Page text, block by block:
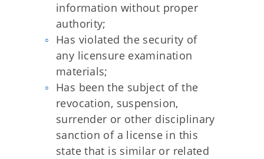
information without proper
authority;
Has violated the security of
any licensure examination
materials;
Has been the subject of the
revocation, suspension,
surrender or other disciplinary
sanction of a license in this
state that is similar or related